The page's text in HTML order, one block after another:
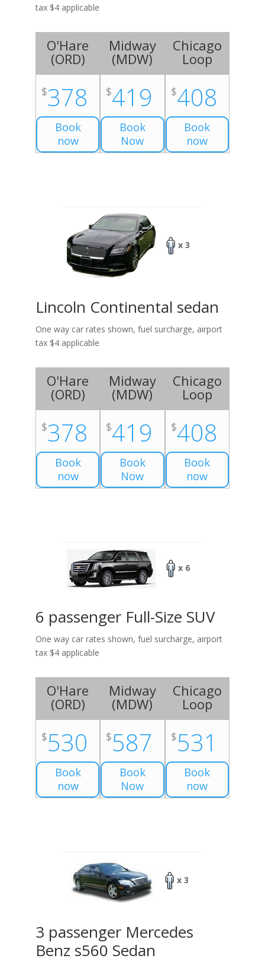
tax $4 applicable
O'Hare
(ORD)
$378
Book
now
Midway
(MDW)
$419
Book
Now
Chicago
Loop
$408
Book
now
x 3
Lincoln Continental sedan
One way car rates shown, fuel surcharge, airport
tax $4 applicable
O'Hare
(ORD)
$378
Book
now
Midway
(MDW)
$419
Book
Now
Chicago
Loop
$408
Book
now
x 6
6 passenger Full-Size SUV
One way car rates shown, fuel surcharge, airport
tax $4 applicable
O'Hare
(ORD)
$530
Book
now
Midway
(MDW)
$587
Book
Now
Chicago
Loop
$531
Book
now
x 3
3 passenger Mercedes
Benz s560 Sedan